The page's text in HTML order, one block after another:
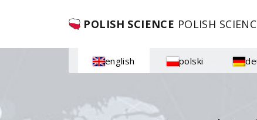
POLISH SCIENCE POLISH
english polski